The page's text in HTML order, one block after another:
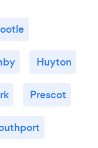
Huyton
Prescot